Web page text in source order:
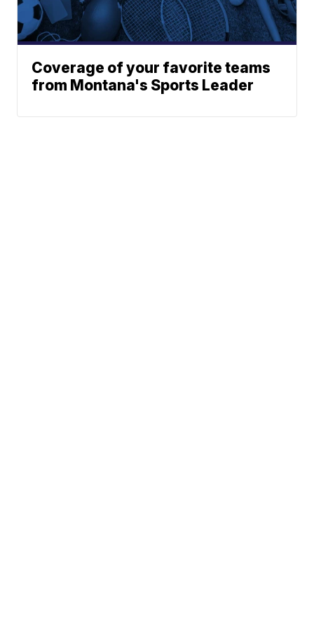
Coverage of your favorite teams
from Montana's Sports Leader